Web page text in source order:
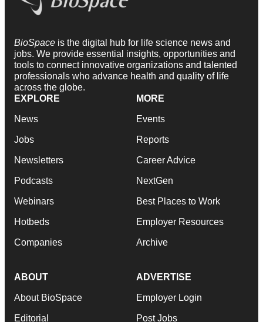
BioSpace is the digital hub for life science news and
jobs. We provide essential insights, opportunities and
tools to connect innovative organizations and talented
professionals who advance health and quality of life
across the globe.
EXPLORE
News
Jobs
Newsletters
Podcasts
Webinars
Hotbeds
Companies
MORE
Events
Reports
Career Advice
NextGen
Best Places to Work
Employer Resources
Archive
ABOUT
About BioSpace
Editorial
ADVERTISE
Employer Login
Post Jobs